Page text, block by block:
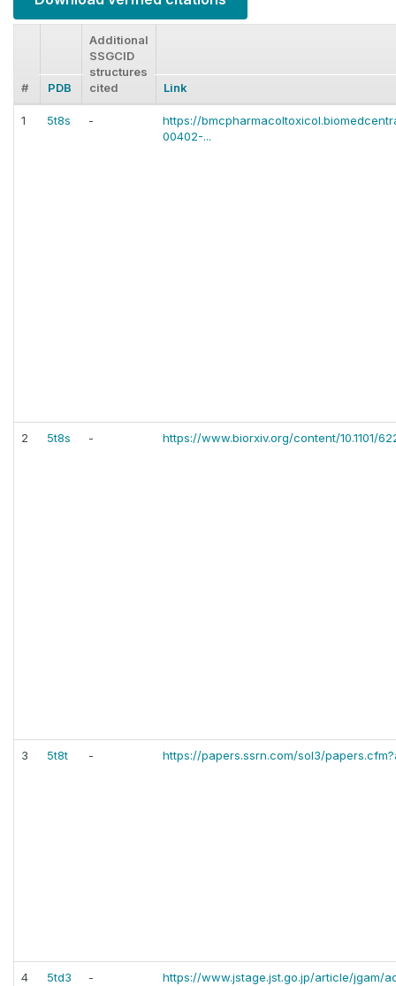
# PDB
Additional
SSGCID
structures
cited
Link
1 5t8s -
https://
00402-...
2 5t8s - https://www.biorxiv.org/content/10.1101/
3 5t8t - https://papers.ssrn.com/sol3/
4 5td3 - https://www.jstage.jst.go.jp/article/jgam/